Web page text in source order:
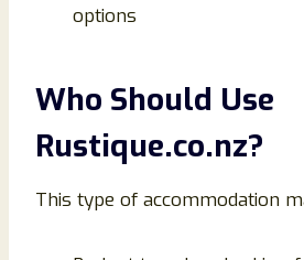
options
Who Should Use
Rustique.co.nz?
This type of accommodation